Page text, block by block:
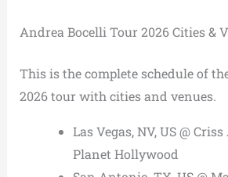
Andrea Bocelli Tour 2026 Cities &
This is the complete schedule of
2026 tour with cities and venues.
Las Vegas, NV, US @
Planet Hollywood